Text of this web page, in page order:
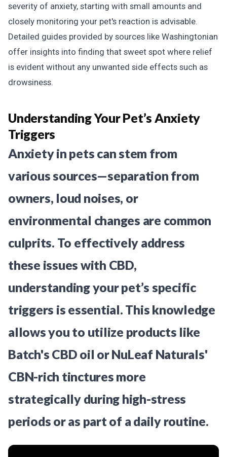
severity of anxiety, starting with small amounts and
closely monitoring your pet's reaction is advisable.
Detailed guides provided by sources like Washingtonian
offer insights into finding that sweet spot where relief
is evident without any unwanted side effects such as
drowsiness.
Understanding Your Pet’s Anxiety
Triggers
Anxiety in pets can stem from
various sources—separation from
owners, loud noises, or
environmental changes are common
culprits. To effectively address
these issues with CBD,
understanding your pet’s specific
triggers is essential. This knowledge
allows you to utilize products like
Batch's CBD oil or NuLeaf Naturals'
CBN-rich tinctures more
strategically during high-stress
periods or as part of a daily routine.